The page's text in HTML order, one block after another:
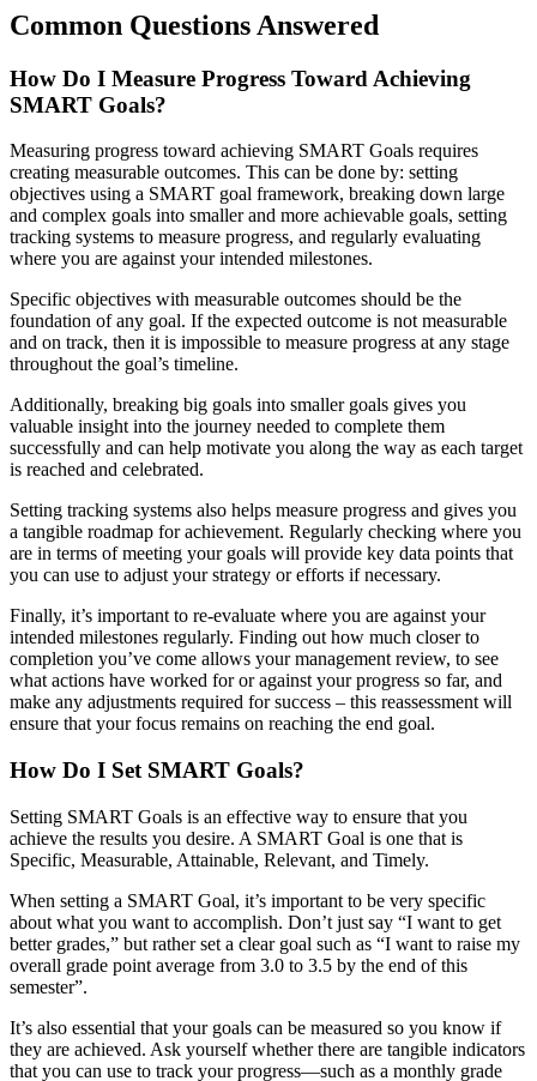
Common Questions Answered
How Do I Measure Progress Toward Achieving
SMART Goals?
Measuring progress toward achieving SMART Goals requires
creating measurable outcomes. This can be done by: setting
objectives using a SMART goal framework, breaking down large
and complex goals into smaller and more achievable goals, setting
tracking systems to measure progress, and regularly evaluating
where you are against your intended milestones.
Specific objectives with measurable outcomes should be the
foundation of any goal. If the expected outcome is not measurable
and on track, then it is impossible to measure progress at any stage
throughout the goal’s timeline.
Additionally, breaking big goals into smaller goals gives you
valuable insight into the journey needed to complete them
successfully and can help motivate you along the way as each target
is reached and celebrated.
Setting tracking systems also helps measure progress and gives you
a tangible roadmap for achievement. Regularly checking where you
are in terms of meeting your goals will provide key data points that
you can use to adjust your strategy or efforts if necessary.
Finally, it’s important to re-evaluate where you are against your
intended milestones regularly. Finding out how much closer to
completion you’ve come allows your management review, to see
what actions have worked for or against your progress so far, and
make any adjustments required for success – this reassessment will
ensure that your focus remains on reaching the end goal.
How Do I Set SMART Goals?
Setting SMART Goals is an effective way to ensure that you
achieve the results you desire. A SMART Goal is one that is
Specific, Measurable, Attainable, Relevant, and Timely.
When setting a SMART Goal, it’s important to be very specific
about what you want to accomplish. Don’t just say “I want to get
better grades,” but rather set a clear goal such as “I want to raise my
overall grade point average from 3.0 to 3.5 by the end of this
semester”.
It’s also essential that your goals can be measured so you know if
they are achieved. Ask yourself whether there are tangible indicators
that you can use to track your progress—such as a monthly grade